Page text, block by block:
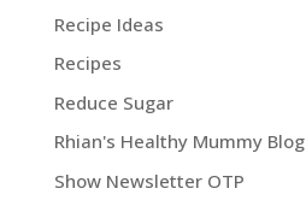
Recipe Ideas
Recipes
Reduce Sugar
Rhian's Healthy Mummy Blog
Show Newsletter OTP